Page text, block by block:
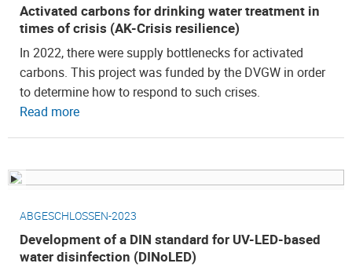
Activated carbons for drinking water treatment in
times of crisis (AK-Crisis resilience)
In 2022, there were supply bottlenecks for activated
carbons. This project was funded by the DVGW in order
to determine how to respond to such crises.
Read more
ABGESCHLOSSEN-2023
Development of a DIN standard for UV-LED-based
water disinfection (DINoLED)